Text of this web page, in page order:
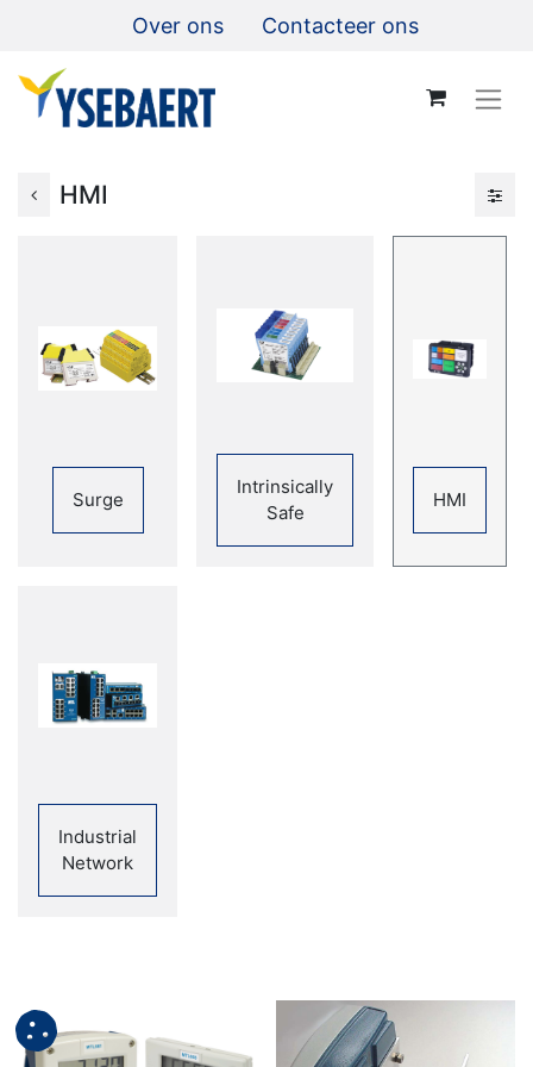
Over ons Contacteer ons
HMI
Surge
Intrinsically
Safe
HMI
Industrial
Network